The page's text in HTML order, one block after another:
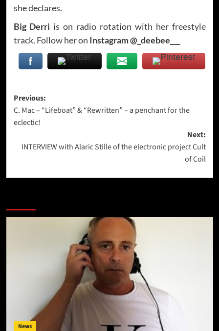
she declares.
Big Derri is on radio rotation with her freestyle
track. Follow her on Instagram @_deebee___
Post
navigation
Previous:
C. Mac – “Lifeboat” & “Rewritten” – a penchant for the
eclectic!
Next:
INTERVIEW with Alaric Stille of the electronic project Cult
of Coil
News